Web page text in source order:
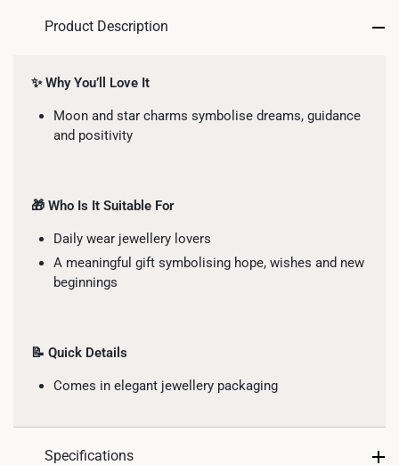
Product Description
✨ Why You’ll Love It
Moon and star charms symbolise dreams, guidance
and positivity
🎁 Who Is It Suitable For
Daily wear jewellery lovers
A meaningful gift symbolising hope, wishes and new
beginnings
📝 Quick Details
Comes in elegant jewellery packaging
Specifications